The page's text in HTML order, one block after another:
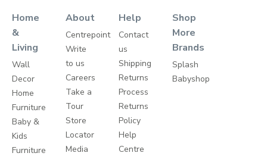
Home
&
Living
Wall
Decor
Home
Furniture
Baby &
Kids
Furniture
About
Centrepoint
Write
to us
Careers
Take a
Tour
Store
Locator
Media
Help
Contact
us
Shipping
Returns
Process
Returns
Policy
Help
Centre
Shop
More
Brands
Splash
Babyshop